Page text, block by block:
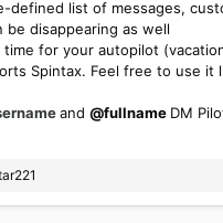
defined list of messages,
be disappearing as well
time for your autopilot
Spintax. Feel free to use it
and @fullname DM